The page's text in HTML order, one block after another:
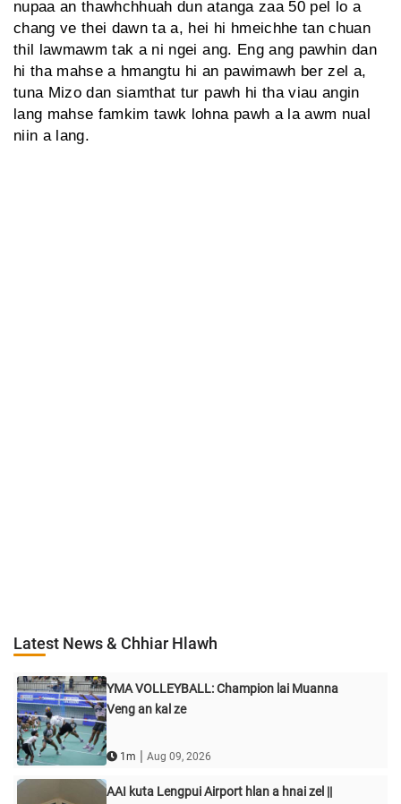
nupaa an thawhchhuah dun atanga zaa 50 pel lo a
chang ve thei dawn ta a, hei hi hmeichhe tan chuan
thil lawmawm tak a ni ngei ang. Eng ang pawhin dan
hi tha mahse a hmangtu hi an pawimawh ber zel a,
tuna Mizo dan siamthat tur pawh hi tha viau angin
lang mahse famkim tawk lohna pawh a la awm nual
niin a lang.
Latest News & Chhiar Hlawh
YMA VOLLEYBALL: Champion lai Muanna
Veng an kal ze
1m | Aug 09, 2026
AAI kuta Lengpui Airport hlan a hnai zel ||